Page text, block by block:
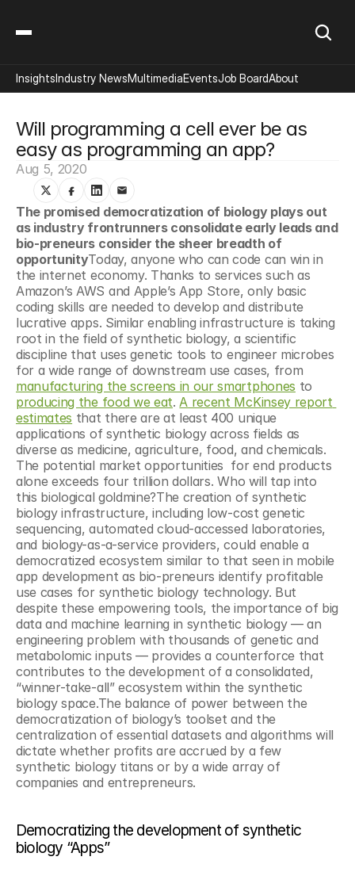
Will programming a cell ever be as
easy as programming an app?
Aug 5, 2020
The promised democratization of biology plays out
as industry frontrunners consolidate early leads and
bio-preneurs consider the sheer breadth of
opportunityToday, anyone who can code can win in
the internet economy. Thanks to services such as
Amazon’s AWS and Apple’s App Store, only basic
coding skills are needed to develop and distribute
lucrative apps. Similar enabling infrastructure is taking
root in the field of synthetic biology, a scientific
discipline that uses genetic tools to engineer microbes
manufacturing the screens in our smartphones
producing the food we eat. A recent McKinsey report
estimates that there are at least 400 unique
applications of synthetic biology across fields as
diverse as medicine, agriculture, food, and chemicals.
The potential market opportunities  for end products
alone exceeds four trillion dollars. Who will tap into
this biological goldmine?The creation of synthetic
biology infrastructure, including low-cost genetic
sequencing, automated cloud-accessed laboratories,
and biology-as-a-service providers, could enable a
democratized ecosystem similar to that seen in mobile
app development as bio-preneurs identify profitable
use cases for synthetic biology technology. But
despite these empowering tools, the importance of big
data and machine learning in synthetic biology — an
engineering problem with thousands of genetic and
metabolomic inputs — provides a counterforce that
contributes to the development of a consolidated,
“winner-take-all” ecosystem within the synthetic
biology space.The balance of power between the
democratization of biology’s toolset and the
centralization of essential datasets and algorithms will
dictate whether profits are accrued by a few
synthetic biology titans or by a wide array of
companies and entrepreneurs.
Democratizing the development of synthetic
biology “Apps”
InsightsIndustry NewsMultimediaEventsJob BoardAbout